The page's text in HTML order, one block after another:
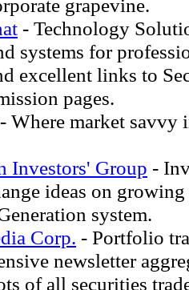
grapevine.
- Technology
systems for
excellent links to
pages.
- Where market savvy
Investors' Group -
ideas on
system.
Corp. - Portfolio
newsletter
of all securities